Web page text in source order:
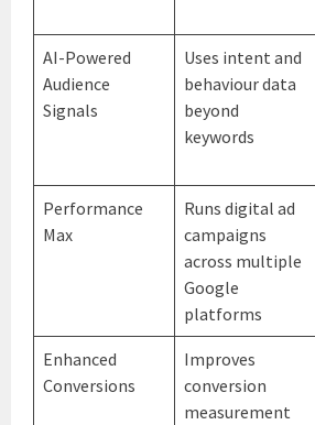
AI-Powered
Audience
Signals
Uses intent and
behaviour data
beyond
keywords
Performance
Max
Runs digital ad
campaigns
across multiple
Google
platforms
Enhanced
Conversions
Improves
conversion
measurement